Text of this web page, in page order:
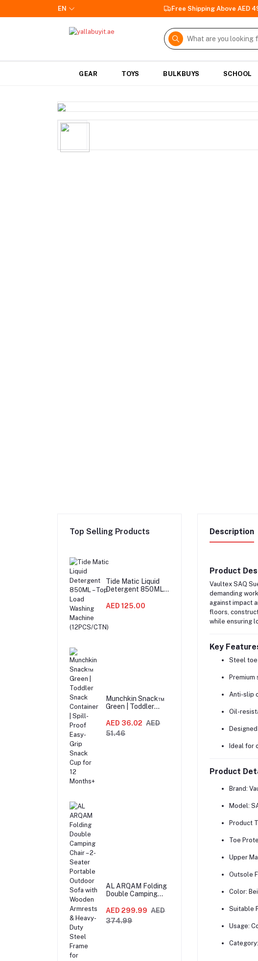
EN Free Shipping Above AED
GEAR TOYS BULKBUYS SCHOOL
Top Selling Products
Tide Matic Liquid
Detergent 850ML –
Machine
AED 125.00
Munchkin Snack™
Green | Toddler
Spill-Proof Easy-
Grip Snack Cup for
12 Months+
AED 36.02 AED
51.46
AL ARQAM Folding
Double Camping
Portable Outdoor
Sofa with Wooden
Armrests & Heavy-
AED 299.99 AED
374.99
Description
Product
Vaultex SAQ
demanding
against impact
floors,
while ensuring
Key
Steel toe
Premium
Anti-slip
Oil-
Ideal for
Product
Brand:
Model:
Product
Toe
Upper
Outsole
Color:
Suitable
Usage:
Category: